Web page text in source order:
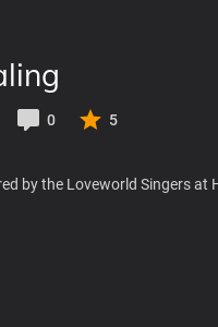
0 5
by the Loveworld Singers at